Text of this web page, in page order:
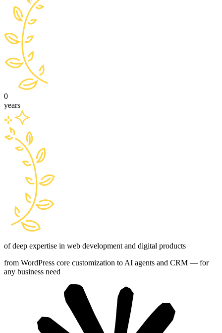
0
years
of deep expertise in web development and digital products
from WordPress core customization to AI agents and CRM — for
any business need